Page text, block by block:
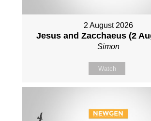
2 August 2026
Jesus and Zacchaeus (2
Simon
Watch